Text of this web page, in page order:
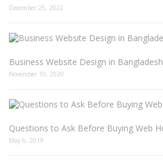
December 25, 2022
Business Website Design in Bangladesh
November 10, 2020
Questions to Ask Before Buying Web
May 6, 2019